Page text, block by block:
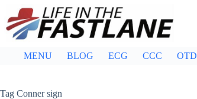
content
MENU BLOG ECG CCC OTD
Tag Conner sign